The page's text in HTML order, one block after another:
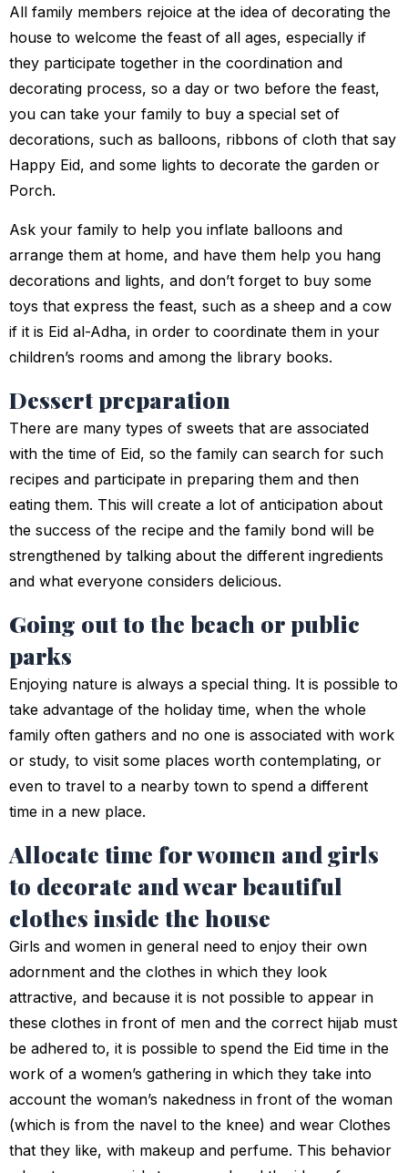
All family members rejoice at the idea of decorating the
house to welcome the feast of all ages, especially if
they participate together in the coordination and
decorating process, so a day or two before the feast,
you can take your family to buy a special set of
decorations, such as balloons, ribbons of cloth that say
Happy Eid, and some lights to decorate the garden or
Porch.
Ask your family to help you inflate balloons and
arrange them at home, and have them help you hang
decorations and lights, and don’t forget to buy some
toys that express the feast, such as a sheep and a cow
if it is Eid al-Adha, in order to coordinate them in your
children’s rooms and among the library books.
Dessert preparation
There are many types of sweets that are associated
with the time of Eid, so the family can search for such
recipes and participate in preparing them and then
eating them. This will create a lot of anticipation about
the success of the recipe and the family bond will be
strengthened by talking about the different ingredients
and what everyone considers delicious.
Going out to the beach or public
parks
Enjoying nature is always a special thing. It is possible to
take advantage of the holiday time, when the whole
family often gathers and no one is associated with work
or study, to visit some places worth contemplating, or
even to travel to a nearby town to spend a different
time in a new place.
Allocate time for women and girls
to decorate and wear beautiful
clothes inside the house
Girls and women in general need to enjoy their own
adornment and the clothes in which they look
attractive, and because it is not possible to appear in
these clothes in front of men and the correct hijab must
be adhered to, it is possible to spend the Eid time in the
work of a women’s gathering in which they take into
account the woman’s nakedness in front of the woman
(which is from the navel to the knee) and wear Clothes
that they like, with makeup and perfume. This behavior